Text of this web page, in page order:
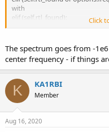
with
elif (self.rtl_found):
rx.py -S 2000000 -f 0.8875e6 -x 2
R_IQ_851000000_2000000_fc.raw
seemed to work - except I
correct spectrum, but it would
offset. It said that the frequency
seem to be anyway the tell it
once.
Click
The spectrum goes from -
center frequency - if things
K KA1RBI
Member
Aug 16, 2020